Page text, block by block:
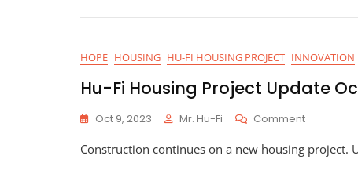
HOPE HOUSING HU-FI HOUSING PROJECT INNOVATION
Hu-Fi Housing Project Update
Oct 9, 2023 Mr. Hu-Fi CommentOn
Fi
Construction continues on a new housing project.